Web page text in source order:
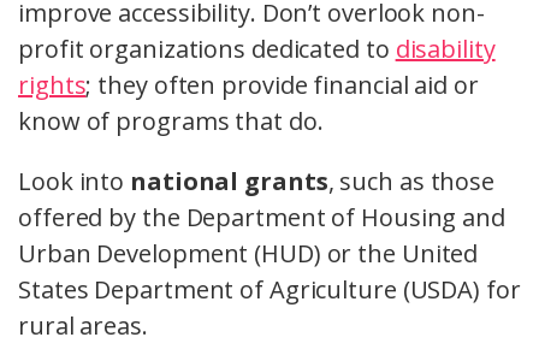
improve accessibility. Don’t overlook non-
profit organizations dedicated to disability
rights; they often provide financial aid or
know of programs that do.
Look into national grants, such as those
offered by the Department of Housing and
Urban Development (HUD) or the United
States Department of Agriculture (USDA) for
rural areas.